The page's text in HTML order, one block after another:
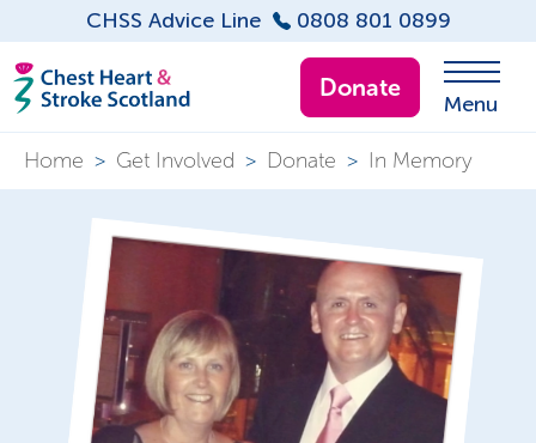
CHSS Advice Line 0808 801 0899
Donate
Menu
Home > Get Involved > Donate > In Memory